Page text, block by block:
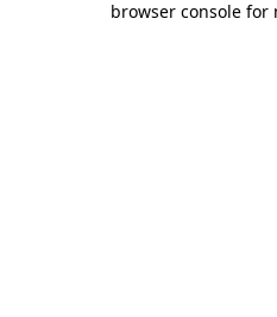
browser console